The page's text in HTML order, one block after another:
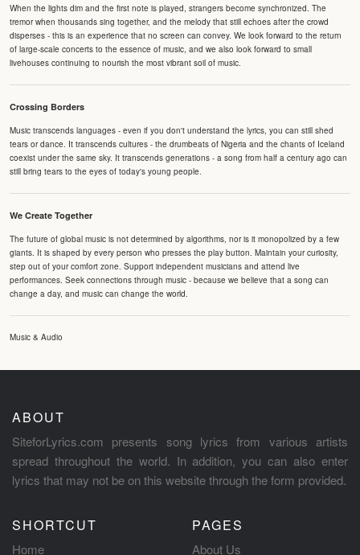
When the lights dim and the first note is played, strangers become synchronized. The
tremor when thousands sing together, and the melody that still echoes after the crowd
disperses - this is an experience that no screen can convey. We look forward to the return
of large-scale concerts to the essence of music, and we also look forward to small
livehouses continuing to nourish the most vibrant soil of music.
Crossing Borders
Music transcends languages - even if you don't understand the lyrics, you can still shed
tears or dance. It transcends cultures - the drumbeats of Nigeria and the chants of Iceland
coexist under the same sky. It transcends generations - a song from half a century ago can
still bring tears to the eyes of today's young people.
We Create Together
The future of global music is not determined by algorithms, nor is it monopolized by a few
giants. It is shaped by every person who presses the play button. Maintain your curiosity,
step out of your comfort zone. Support independent musicians and attend live
performances. Seek connections through music - because we believe that a song can
change a day, and music can change the world.
Music & Audio
ABOUT
SiteforLyrics.com presents song lyrics from various artists
spread throughout the world. In addition, you can also enter
lyrics that may not be on this website through the form provided.
SHORTCUT
Home
PAGES
About Us